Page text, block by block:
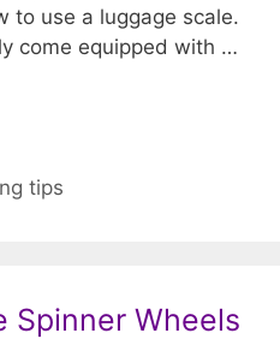
to use a luggage scale.
come equipped with …
tips
Spinner Wheels